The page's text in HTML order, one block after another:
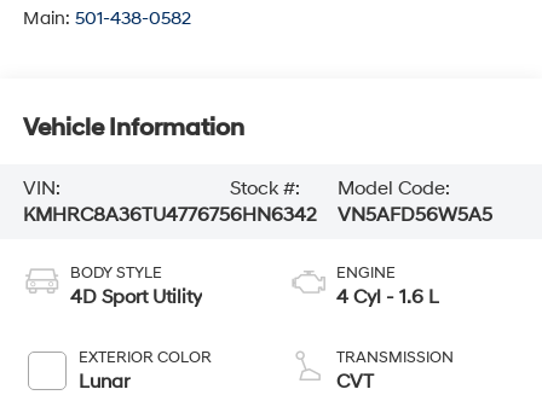
Main: 501-438-0582
Vehicle Information
VIN:
KMHRC8A36TU477675
Stock #:
6HN6342
Model Code:
VN5AFD56W5A5
BODY STYLE
4D Sport Utility
EXTERIOR COLOR
Lunar
ENGINE
4 Cyl - 1.6 L
TRANSMISSION
CVT